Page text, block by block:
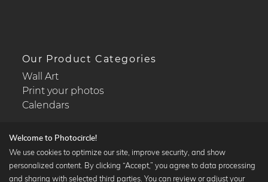
Our Product Categories
Wall Art
Print your photos
Calendars
Popular Collections
Welcome to Photocircle!
We use cookies to optimize our site, improve security, and show
personalized content. By clicking “Accept,” you agree to data processing
and sharing with selected third parties. You can review or adjust your